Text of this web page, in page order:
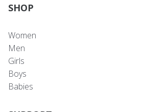
SHOP
Women
Men
Girls
Boys
Babies